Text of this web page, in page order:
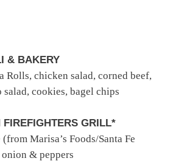
& BAKERY
Rolls, chicken salad, corned beef,
salad, cookies, bagel chips
GRILL*
Marisa’s Foods/Santa Fe
& peppers